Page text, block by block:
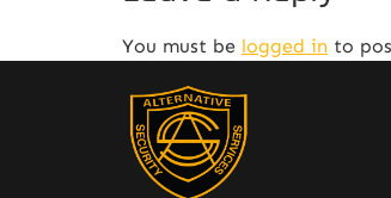
You must be logged in to